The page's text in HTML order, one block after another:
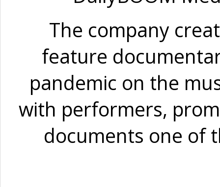
The company
feature
pandemic on the
with performers,
documents one of